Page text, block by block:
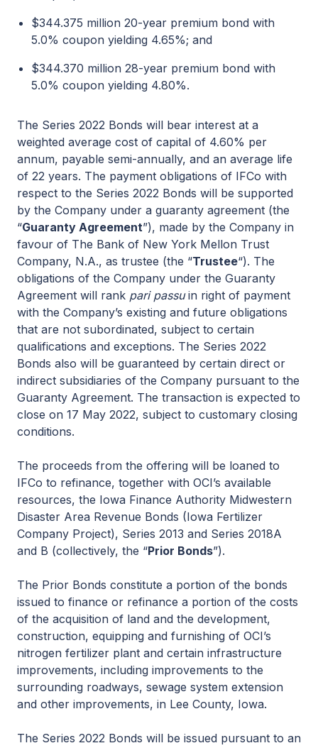
$344.375 million 20-year premium bond with
5.0% coupon yielding 4.65%; and
$344.370 million 28-year premium bond with
5.0% coupon yielding 4.80%.
The Series 2022 Bonds will bear interest at a
weighted average cost of capital of 4.60% per
annum, payable semi-annually, and an average life
of 22 years. The payment obligations of IFCo with
respect to the Series 2022 Bonds will be supported
by the Company under a guaranty agreement (the
“Guaranty Agreement”), made by the Company in
favour of The Bank of New York Mellon Trust
Company, N.A., as trustee (the “Trustee“). The
obligations of the Company under the Guaranty
Agreement will rank pari passuin right of payment
with the Company’s existing and future obligations
that are not subordinated, subject to certain
qualifications and exceptions. The Series 2022
Bonds also will be guaranteed by certain direct or
indirect subsidiaries of the Company pursuant to the
Guaranty Agreement. The transaction is expected to
close on 17 May 2022, subject to customary closing
conditions.
The proceeds from the offering will be loaned to
IFCo to refinance, together with OCI’s available
resources, the Iowa Finance Authority Midwestern
Disaster Area Revenue Bonds (Iowa Fertilizer
Company Project), Series 2013 and Series 2018A
and B (collectively, the “Prior Bonds”).
The Prior Bonds constitute a portion of the bonds
issued to finance or refinance a portion of the costs
of the acquisition of land and the development,
construction, equipping and furnishing of OCI’s
nitrogen fertilizer plant and certain infrastructure
improvements, including improvements to the
surrounding roadways, sewage system extension
and other improvements, in Lee County, Iowa.
The Series 2022 Bonds will be issued pursuant to an